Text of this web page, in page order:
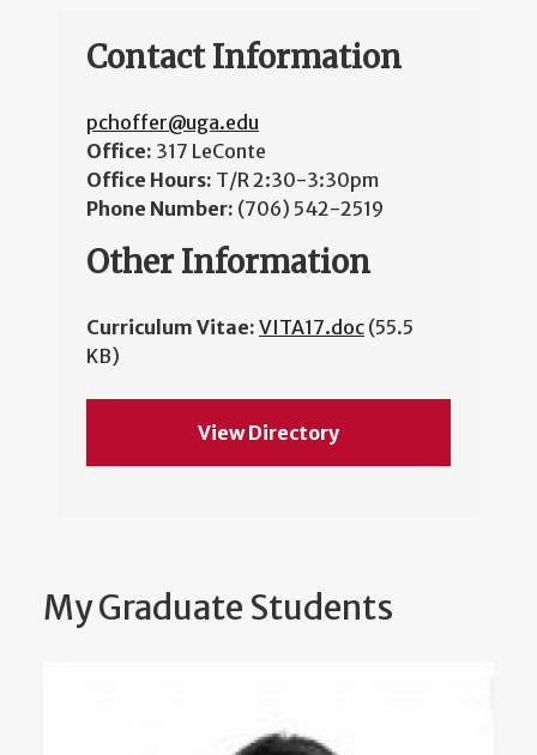
Contact Information
pchoffer@uga.edu
Office: 317 LeConte
Office Hours: T/R 2:30-3:30pm
Phone Number: (706) 542-2519
Other Information
Curriculum Vitae: VITA17.doc (55.5
KB)
View Directory
My Graduate Students